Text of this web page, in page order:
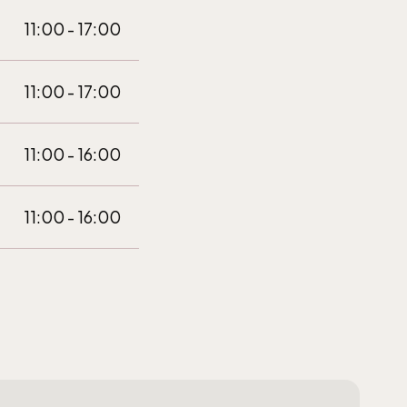
11:00 - 17:00
11:00 - 17:00
11:00 - 16:00
11:00 - 16:00